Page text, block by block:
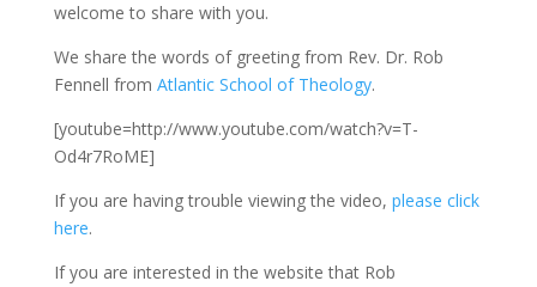
welcome to share with you.
We share the words of greeting from Rev. Dr. Rob
Fennell from Atlantic School of Theology.
[youtube=http://www.youtube.com/watch?v=T-
Od4r7RoME]
If you are having trouble viewing the video, please click
here.
If you are interested in the website that Rob